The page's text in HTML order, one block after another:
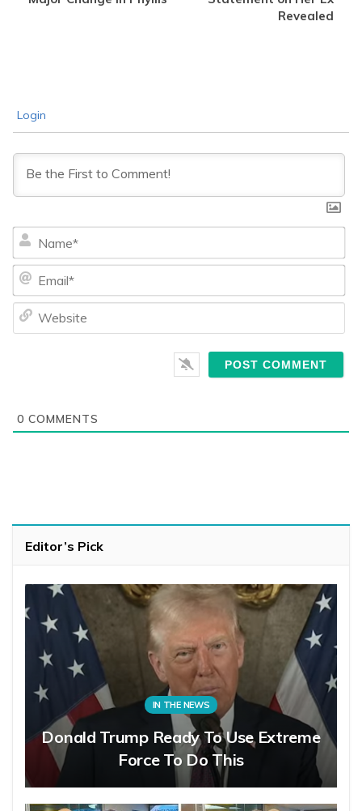
Revealed
Login
0 COMMENTS
Editor’s Pick
IN THE NEWS
Donald Trump Ready To Use Extreme
Force To Do This